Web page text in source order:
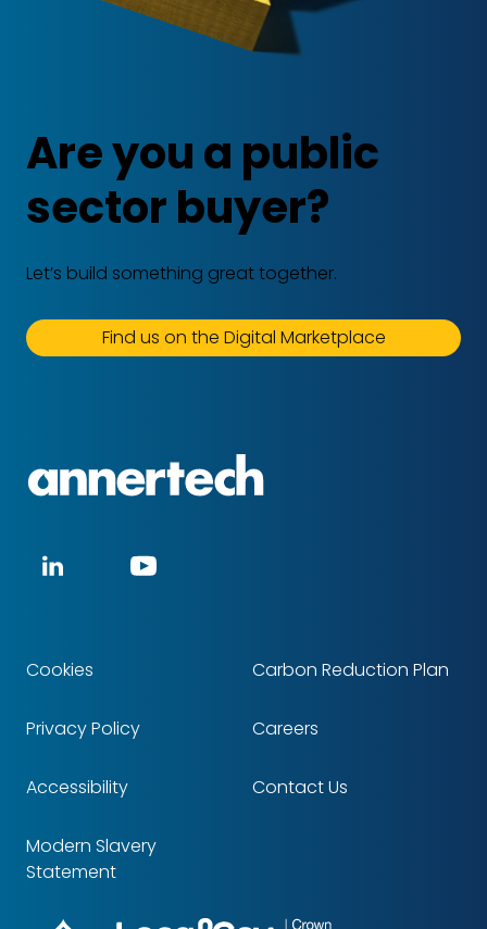
Are you a public
sector buyer?
Let’s build something great together.
Find us on the Digital Marketplace
Social
LinkedIn YouTube
Footer
Cookies
Privacy Policy
Accessibility
Modern Slavery
Statement
Carbon Reduction Plan
Careers
Contact Us